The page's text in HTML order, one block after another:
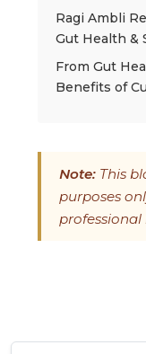
Ragi Ambli
Gut Health &
From Gut
Benefits of
Note: This
purposes